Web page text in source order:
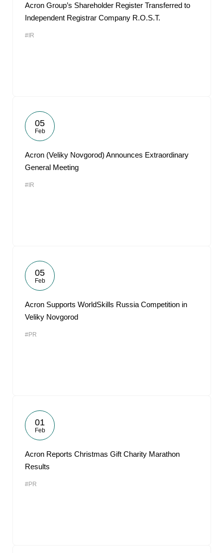
Acron Group’s Shareholder Register Transferred to
Independent Registrar Company R.O.S.T.
#IR
05
Feb
Acron (Veliky Novgorod) Announces Extraordinary
General Meeting
#IR
05
Feb
Acron Supports WorldSkills Russia Competition in
Veliky Novgorod
#PR
01
Feb
Acron Reports Christmas Gift Charity Marathon
Results
#PR